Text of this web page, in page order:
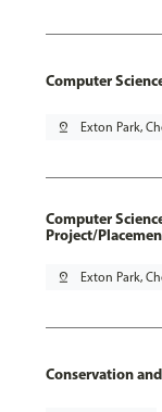
Computer
pin_drop Exton Park,
Computer
Project/
pin_drop Exton Park,
Conservation